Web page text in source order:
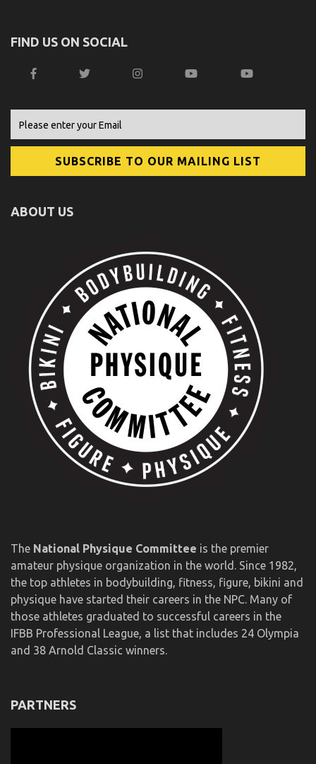
FIND US ON SOCIAL
ABOUT US
The National Physique Committee is the premier
amateur physique organization in the world. Since 1982,
the top athletes in bodybuilding, fitness, figure, bikini and
physique have started their careers in the NPC. Many of
those athletes graduated to successful careers in the
IFBB Professional League, a list that includes 24 Olympia
and 38 Arnold Classic winners.
PARTNERS